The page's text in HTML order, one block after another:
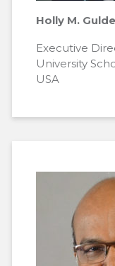
Holly M.
Executive
University
USA